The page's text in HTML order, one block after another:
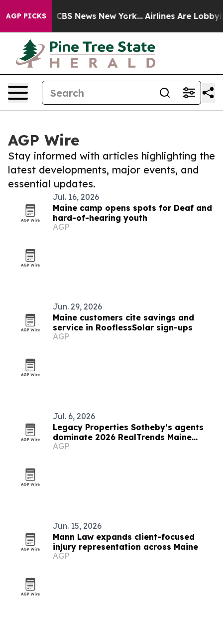
AGP PICKS
was CBS News New York... Airlines Are Lobbying
AGP Wire
Stay informed with articles highlighting the
latest developments, major events, and
essential updates.
Jul. 16, 2026
Maine camp opens spots for Deaf and
hard-of-hearing youth
AGP
Jun. 29, 2026
Maine customers cite savings and
service in RooflessSolar sign-ups
AGP
Jul. 6, 2026
Legacy Properties Sotheby’s agents
dominate 2026 RealTrends Maine
rankings
AGP
Jun. 15, 2026
Mann Law expands client-focused
injury representation across Maine
AGP